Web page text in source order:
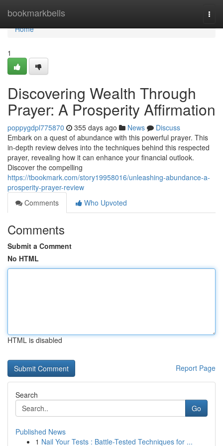
bookmarkbells
Home
Home
1
Discovering Wealth Through
Prayer: A Prosperity Affirmation
poppygdpl775870 355 days ago News
Discuss
Embark on a quest of abundance with this powerful prayer. This
in-depth review delves into the techniques behind this respected
prayer, revealing how it can enhance your financial outlook.
Discover the compelling
https://tbookmark.com/story19958016/unleashing-abundance-a-
prosperity-prayer-review
Comments
Who Upvoted
Comments
Submit a Comment
No HTML
HTML is disabled
Report Page
Search
Go
Published News
1 Nail Your Tests : Battle-Tested Techniques for ...